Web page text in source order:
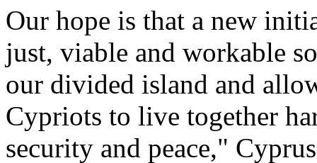
Our hope is that a new
just, viable and workable
our divided island and
Cypriots to live together
security and peace,"